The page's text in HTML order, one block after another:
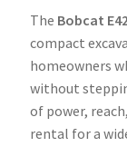
The Bobcat
compact
homeowners
without
of power,
rental for a